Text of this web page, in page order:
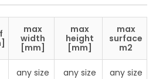
max
width
[mm]
max
height
[mm]
max
surface
m2
any size any size any size